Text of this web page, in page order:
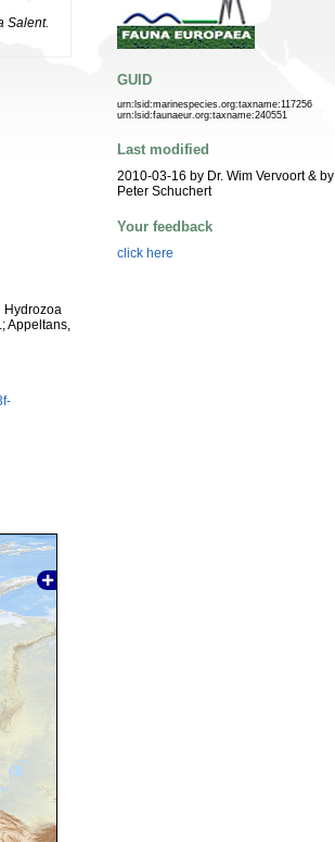
Salent.
Hydrozoa
Appeltans,
GUID
urn:lsid:marinespecies.org:taxname:117256
urn:lsid:faunaeur.org:taxname:240551
Last modified
2010-03-16 by Dr. Wim Vervoort & by
Peter Schuchert
Your feedback
click here